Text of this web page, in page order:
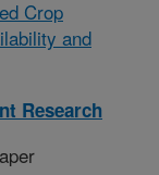
Crop
and
Research